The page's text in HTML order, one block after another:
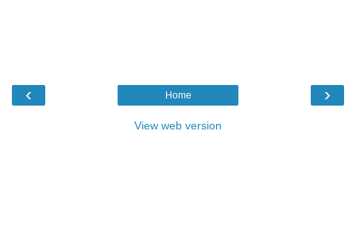
‹ ›
Home
View web version